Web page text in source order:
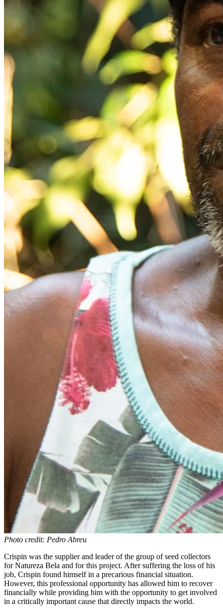
Photo credit: Pedro Abreu
Crispin was the supplier and leader of the group of seed collectors
for Natureza Bela and for this project. After suffering the loss of his
job, Crispin found himself in a precarious financial situation.
However, this professional opportunity has allowed him to recover
financially while providing him with the opportunity to get involved
in a critically important cause that directly impacts the world.